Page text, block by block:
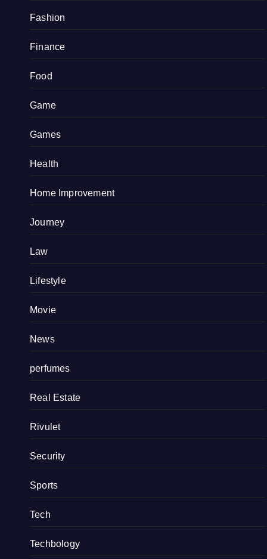
Fashion
Finance
Food
Game
Games
Health
Home Improvement
Journey
Law
Lifestyle
Movie
News
perfumes
Real Estate
Rivulet
Security
Sports
Tech
Techbology